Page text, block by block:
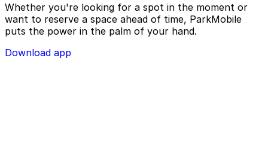
Whether you're looking for a spot in the moment or
want to reserve a space ahead of time, ParkMobile
puts the power in the palm of your hand.
Download app